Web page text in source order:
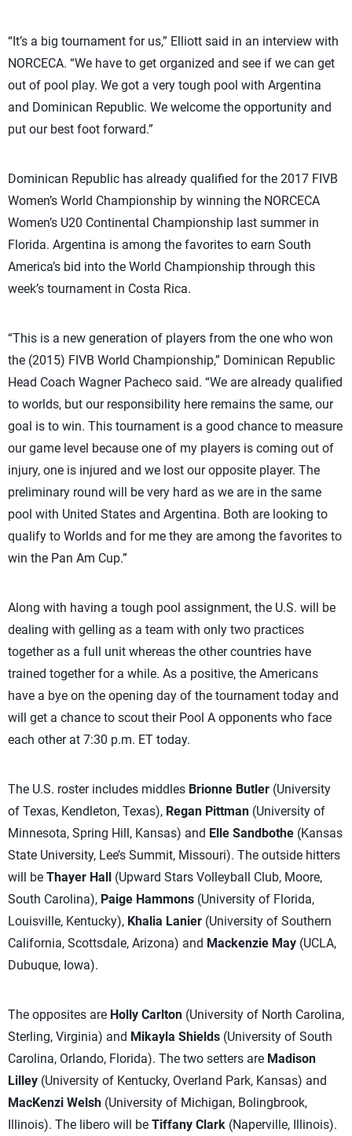
“It’s a big tournament for us,” Elliott said in an interview with
NORCECA. “We have to get organized and see if we can get
out of pool play. We got a very tough pool with Argentina
and Dominican Republic. We welcome the opportunity and
put our best foot forward.”
Dominican Republic has already qualified for the 2017 FIVB
Women’s World Championship by winning the NORCECA
Women’s U20 Continental Championship last summer in
Florida. Argentina is among the favorites to earn South
America’s bid into the World Championship through this
week’s tournament in Costa Rica.
“This is a new generation of players from the one who won
the (2015) FIVB World Championship,” Dominican Republic
Head Coach Wagner Pacheco said. “We are already qualified
to worlds, but our responsibility here remains the same, our
goal is to win. This tournament is a good chance to measure
our game level because one of my players is coming out of
injury, one is injured and we lost our opposite player. The
preliminary round will be very hard as we are in the same
pool with United States and Argentina. Both are looking to
qualify to Worlds and for me they are among the favorites to
win the Pan Am Cup.”
Along with having a tough pool assignment, the U.S. will be
dealing with gelling as a team with only two practices
together as a full unit whereas the other countries have
trained together for a while. As a positive, the Americans
have a bye on the opening day of the tournament today and
will get a chance to scout their Pool A opponents who face
each other at 7:30 p.m. ET today.
The U.S. roster includes middles Brionne Butler (University
of Texas, Kendleton, Texas), Regan Pittman (University of
Minnesota, Spring Hill, Kansas) and Elle Sandbothe (Kansas
State University, Lee’s Summit, Missouri). The outside hitters
will be Thayer Hall (Upward Stars Volleyball Club, Moore,
South Carolina), Paige Hammons (University of Florida,
Louisville, Kentucky), Khalia Lanier (University of Southern
California, Scottsdale, Arizona) and Mackenzie May (UCLA,
Dubuque, Iowa).
The opposites are Holly Carlton (University of North Carolina,
Sterling, Virginia) and Mikayla Shields (University of South
Carolina, Orlando, Florida). The two setters are Madison
Lilley (University of Kentucky, Overland Park, Kansas) and
MacKenzi Welsh (University of Michigan, Bolingbrook,
Illinois). The libero will be Tiffany Clark (Naperville, Illinois).